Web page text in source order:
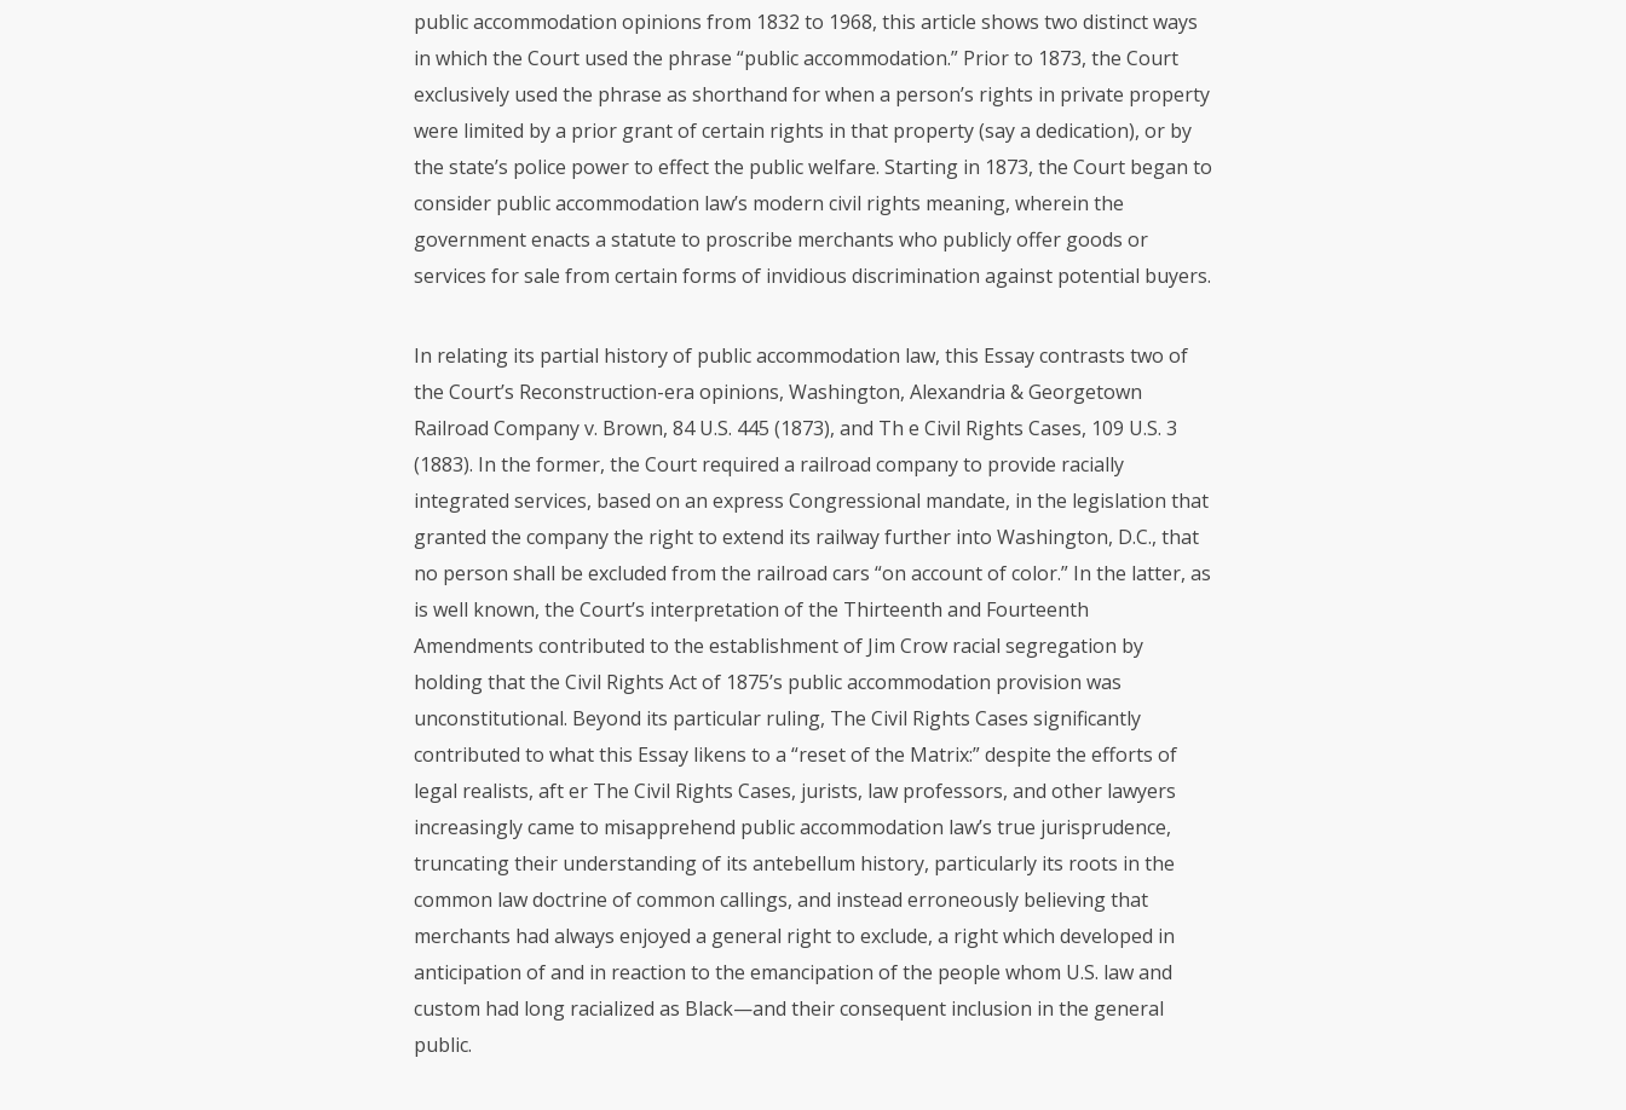
public accommodation opinions from 1832 to 1968, this article shows two distinct ways
in which the Court used the phrase “public accommodation.” Prior to 1873, the Court
exclusively used the phrase as shorthand for when a person’s rights in private property
were limited by a prior grant of certain rights in that property (say a dedication), or by
the state’s police power to effect the public welfare. Starting in 1873, the Court began to
consider public accommodation law’s modern civil rights meaning, wherein the
government enacts a statute to proscribe merchants who publicly offer goods or
services for sale from certain forms of invidious discrimination against potential buyers.
In relating its partial history of public accommodation law, this Essay contrasts two of
the Court’s Reconstruction-era opinions, Washington, Alexandria & Georgetown
Railroad Company v. Brown, 84 U.S. 445 (1873), and Th e Civil Rights Cases, 109 U.S. 3
(1883). In the former, the Court required a railroad company to provide racially
integrated services, based on an express Congressional mandate, in the legislation that
granted the company the right to extend its railway further into Washington, D.C., that
no person shall be excluded from the railroad cars “on account of color.” In the latter, as
is well known, the Court’s interpretation of the Thirteenth and Fourteenth
Amendments contributed to the establishment of Jim Crow racial segregation by
holding that the Civil Rights Act of 1875’s public accommodation provision was
unconstitutional. Beyond its particular ruling, The Civil Rights Cases significantly
contributed to what this Essay likens to a “reset of the Matrix:” despite the efforts of
legal realists, aft er The Civil Rights Cases, jurists, law professors, and other lawyers
increasingly came to misapprehend public accommodation law’s true jurisprudence,
truncating their understanding of its antebellum history, particularly its roots in the
common law doctrine of common callings, and instead erroneously believing that
merchants had always enjoyed a general right to exclude, a right which developed in
anticipation of and in reaction to the emancipation of the people whom U.S. law and
custom had long racialized as Black—and their consequent inclusion in the general
public.